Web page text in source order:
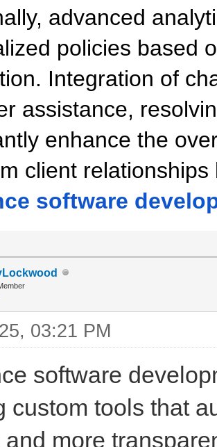
advanced
policies based
Integration of
assistance,
enhance the
client
software
03:21 PM
software
custom tools that
and more